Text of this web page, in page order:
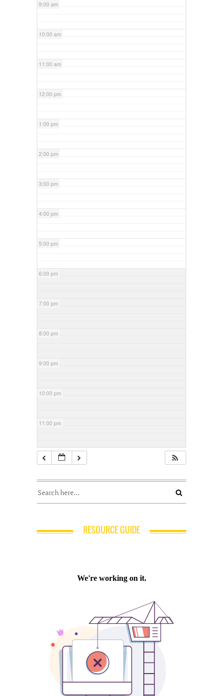
9:00 am
10:00 am
11:00 am
12:00 pm
1:00 pm
2:00 pm
3:00 pm
4:00 pm
5:00 pm
6:00 pm
7:00 pm
8:00 pm
9:00 pm
10:00 pm
11:00 pm
RESOURCE GUIDE